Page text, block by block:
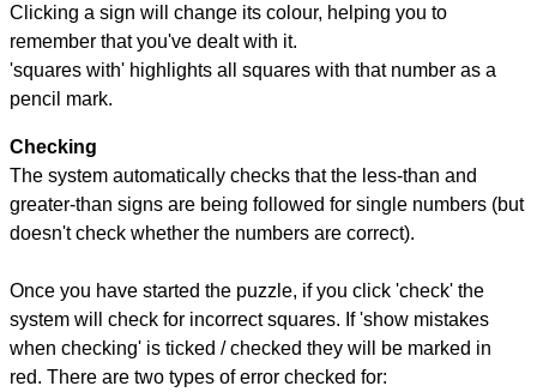
Clicking a sign will change its colour, helping you to
remember that you've dealt with it.
'squares with' highlights all squares with that number as a
pencil mark.
Checking
The system automatically checks that the less-than and
greater-than signs are being followed for single numbers (but
doesn't check whether the numbers are correct).
Once you have started the puzzle, if you click 'check' the
system will check for incorrect squares. If 'show mistakes
when checking' is ticked / checked they will be marked in
red. There are two types of error checked for: